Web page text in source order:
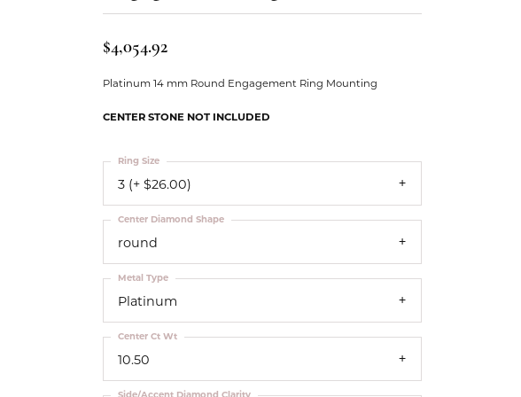
Our Community
$4,054.92
Platinum 14 mm Round Engagement Ring Mounting
CENTER STONE NOT INCLUDED
3 (+ $26.00)
Ring Size
round
Center Diamond Shape
Platinum
Metal Type
10.50
Center Ct Wt